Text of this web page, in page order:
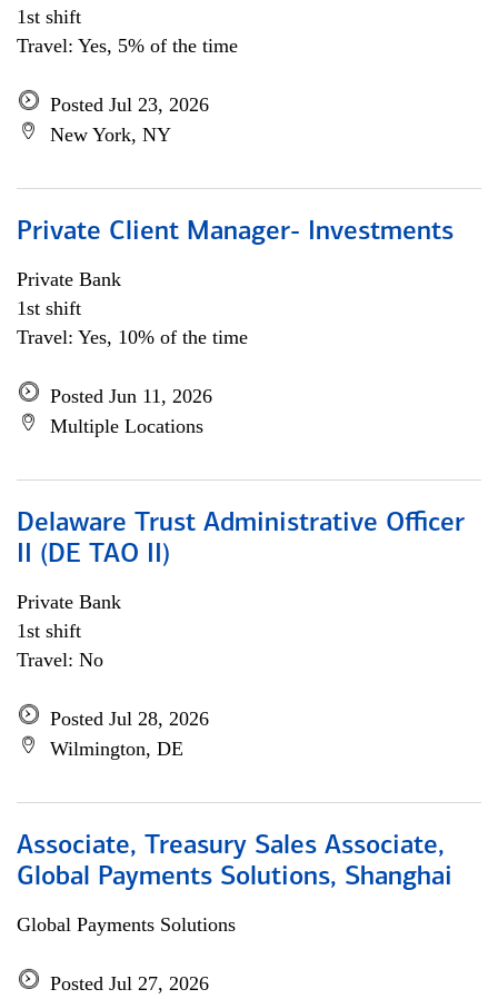
1st shift
Travel: Yes, 5% of the time
Posted Jul 23, 2026
New York, NY
Private Client Manager- Investments
Private Bank
1st shift
Travel: Yes, 10% of the time
Posted Jun 11, 2026
Multiple Locations
Delaware Trust Administrative Officer
II (DE TAO II)
Private Bank
1st shift
Travel: No
Posted Jul 28, 2026
Wilmington, DE
Associate, Treasury Sales Associate,
Global Payments Solutions, Shanghai
Global Payments Solutions
Posted Jul 27, 2026